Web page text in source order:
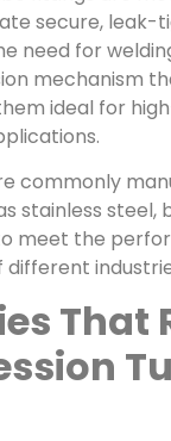
secure, leak-
need for
mechanism
ideal for
commonly
stainless steel,
meet the
That